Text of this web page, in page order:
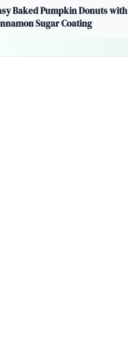
Baked Pumpkin Donuts with
Sugar Coating